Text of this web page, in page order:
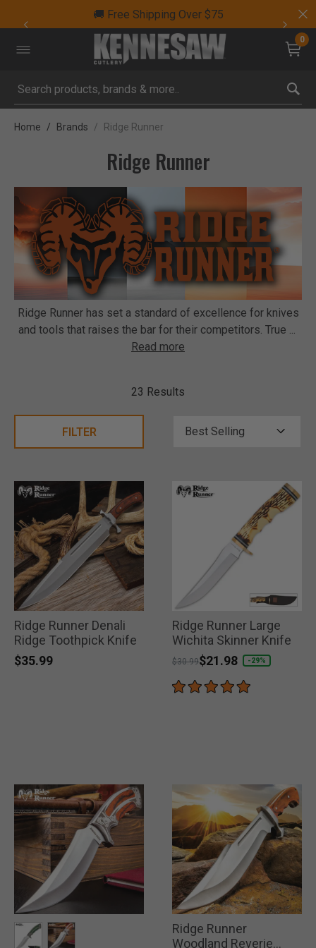
🚚 Free Shipping Over $75
0
Submit search keywords
Home Brands Ridge Runner
Ridge Runner
Ridge Runner has set a standard of excellence for knives
and tools that raises the bar for their competitors. True
Read more
23 Results
FILTER
Ridge Runner Denali
Ridge Toothpick Knife
$35.99
Ridge Runner Large
Wichita Skinner Knife
Price reduced from
$30.99to
$21.98 -29%
Ridge Runner
Woodland Reverie